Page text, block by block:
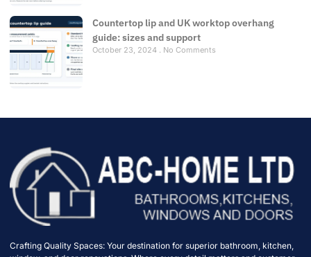
Countertop lip and UK worktop overhang
guide: sizes and support
October 23, 2024 No Comments
Crafting Quality Spaces: Your destination for superior bathroom, kitchen,